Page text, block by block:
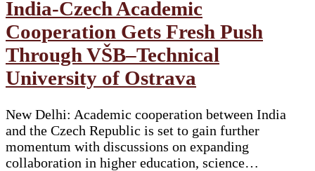
India-Czech Academic
Cooperation Gets Fresh Push
Through VŠB–Technical
University of Ostrava
New Delhi: Academic cooperation between India
and the Czech Republic is set to gain further
momentum with discussions on expanding
collaboration in higher education, science…